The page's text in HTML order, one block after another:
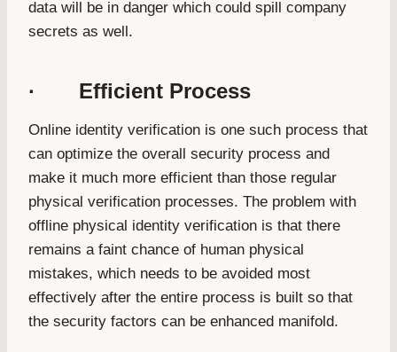
data will be in danger which could spill company
secrets as well.
· Efficient Process
Online identity verification is one such process that
can optimize the overall security process and
make it much more efficient than those regular
physical verification processes. The problem with
offline physical identity verification is that there
remains a faint chance of human physical
mistakes, which needs to be avoided most
effectively after the entire process is built so that
the security factors can be enhanced manifold.